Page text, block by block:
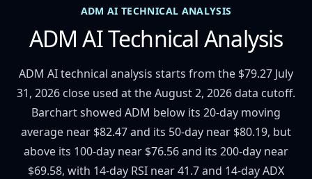
ADM AI TECHNICAL ANALYSIS
ADM AI Technical Analysis
ADM AI technical analysis starts from the $79.27 July
31, 2026 close used at the August 2, 2026 data cutoff.
Barchart showed ADM below its 20-day moving
average near $82.47 and its 50-day near $80.19, but
above its 100-day near $76.56 and its 200-day near
$69.58, with 14-day RSI near 41.7 and 14-day ADX